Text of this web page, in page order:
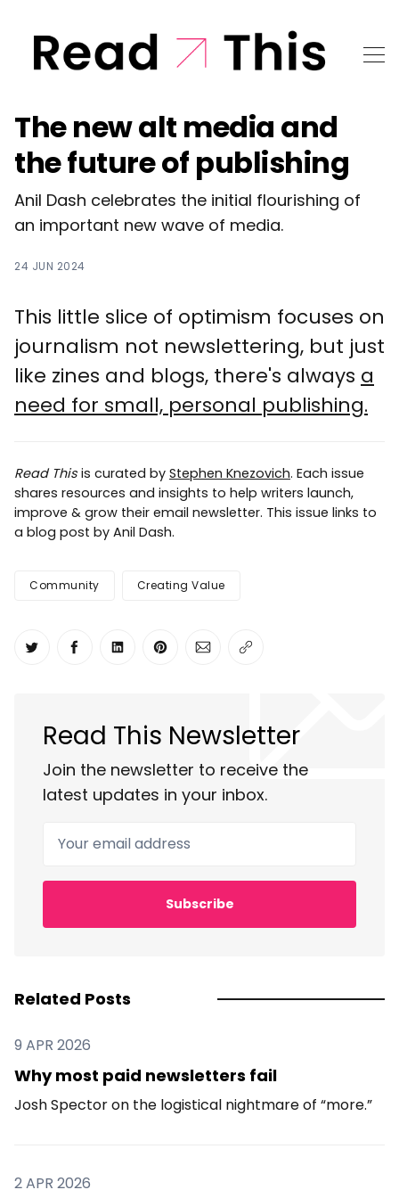
The new alt media and
the future of publishing
Anil Dash celebrates the initial flourishing of
an important new wave of media.
24 JUN 2024
This little slice of optimism focuses on
journalism not newslettering, but just
like zines and blogs, there's always a
need for small, personal publishing.
Read This is curated by Stephen Knezovich. Each issue
shares resources and insights to help writers launch,
improve & grow their email newsletter. This issue links to
a blog post by Anil Dash.
Community Creating Value
Share on Twitter
Share on Facebook
Share on LinkedIn
Share on Pinterest
Share via Email
Copy link
Read This Newsletter
Join the newsletter to receive the
latest updates in your inbox.
Your email address
Subscribe
Related Posts
9 APR 2026
Why most paid newsletters fail
Josh Spector on the logistical nightmare of “more.”
2 APR 2026